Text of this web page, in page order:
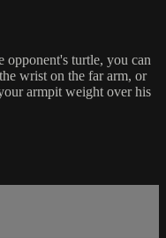
turtle, you can
wrist on the far arm, or
armpit weight over his